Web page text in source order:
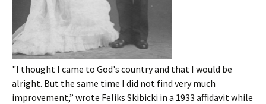
"I thought I came to God's country and that I would be
alright. But the same time I did not find very much
improvement,” wrote Feliks Skibicki in a 1933 affidavit while